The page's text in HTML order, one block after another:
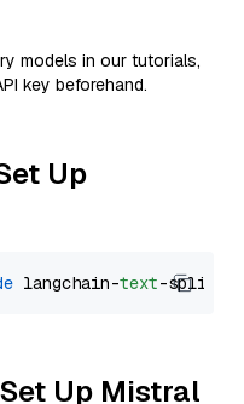
models in our tutorials,
key beforehand.
Up
langchain-text
Up Mistral